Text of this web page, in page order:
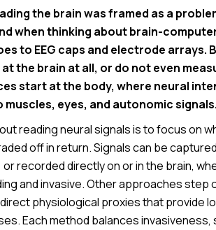
the brain was framed as a
when thinking about brain-
to EEG caps and electrode arrays.
the brain at all, or do not even
start at the body, where neural
eyes, and autonomic signals.
reading neural signals is to focus on
off in return. Signals can be
recorded directly on or in the brain,
and invasive. Other approaches step
physiological proxies that provide
Each method balances invasiveness,